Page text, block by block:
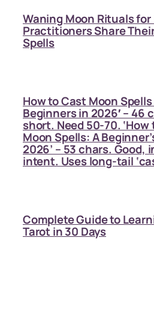
Waning Moon Rituals for
Practitioners Share
Spells
How to Cast Moon
Beginners in 2026′ – 46
short. Need 50-70. ‘How
Moon Spells: A
2026’ – 53 chars.
intent. Uses long-tail
Complete Guide to
Tarot in 30 Days